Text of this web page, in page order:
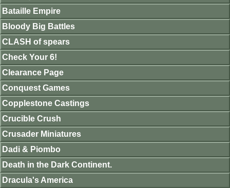
Bataille Empire
Bloody Big Battles
CLASH of spears
Check Your 6!
Clearance Page
Conquest Games
Copplestone Castings
Crucible Crush
Crusader Miniatures
Dadi & Piombo
Death in the Dark Continent.
Dracula's America